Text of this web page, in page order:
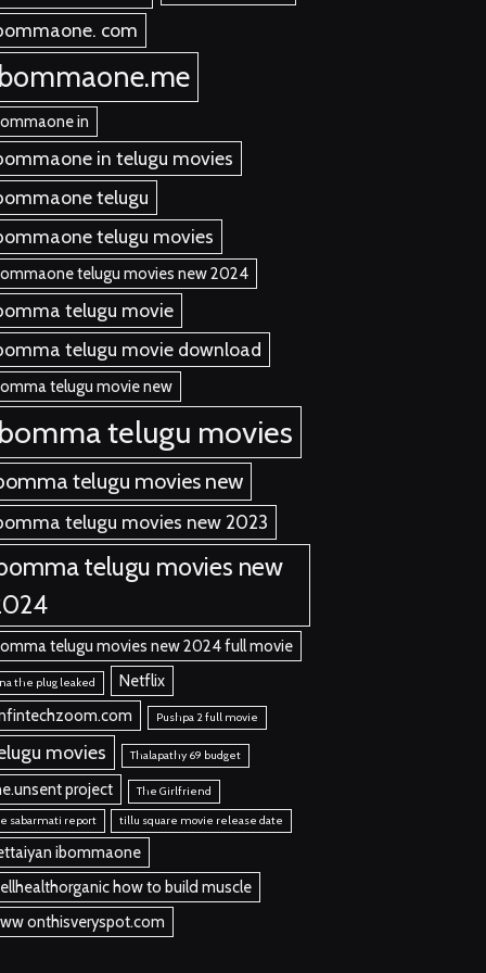
com
in
in telugu movies
telugu
telugu movies
telugu movies new 2024
telugu movie
telugu movie download
telugu movie new
telugu movies
telugu movies new
telugu movies new 2023
telugu movies new
telugu movies new 2024 full movie
the plug leaked
Netflix
Pushpa 2 full movie
movies Thalapathy 69 budget
project The Girlfriend
sabarmati report tillu square movie release date
ibommaone
how to build muscle
onthisveryspot.com